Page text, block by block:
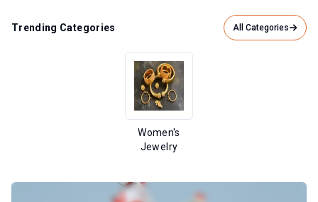
Trending Categories All Categories
Women's
Jewelry